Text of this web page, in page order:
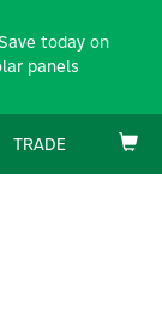
TRADE
today on
panels